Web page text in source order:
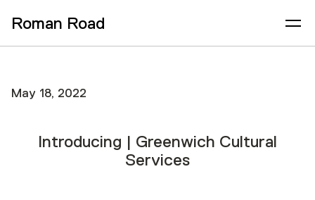
Roman Road
May 18, 2022
Introducing | Greenwich Cultural
Services